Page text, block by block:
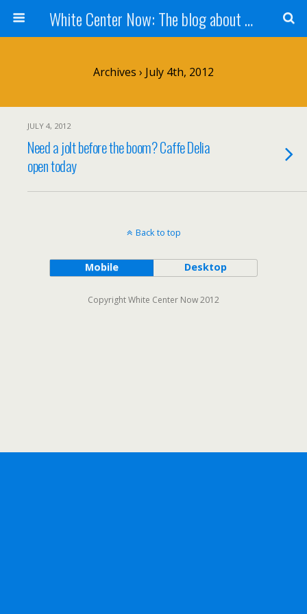
White Center Now: The blog about White Center
Archives › July 4th, 2012
JULY 4, 2012
Need a jolt before the boom? Caffe Delia
open today
Back to top
Mobile Desktop
Copyright White Center Now 2012